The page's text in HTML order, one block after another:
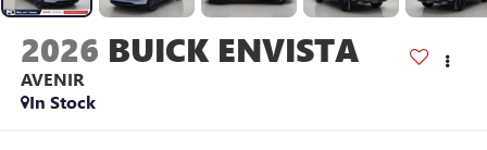
2026 BUICK ENVISTA
AVENIR
In Stock